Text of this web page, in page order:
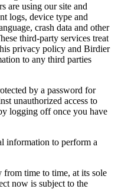
are using our site and
logs, device type and
crash data and other
third-party services treat
privacy policy and Birdier
to any third parties
by a password for
unauthorized access to
logging off once you have
information to perform a
time to time, at its sole
now is subject to the